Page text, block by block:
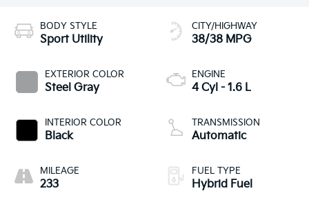
BODY STYLE
Sport Utility
EXTERIOR COLOR
Steel Gray
INTERIOR COLOR
Black
MILEAGE
233
CITY/HIGHWAY
38/38 MPG
ENGINE
4 Cyl - 1.6 L
TRANSMISSION
Automatic
FUEL TYPE
Hybrid Fuel